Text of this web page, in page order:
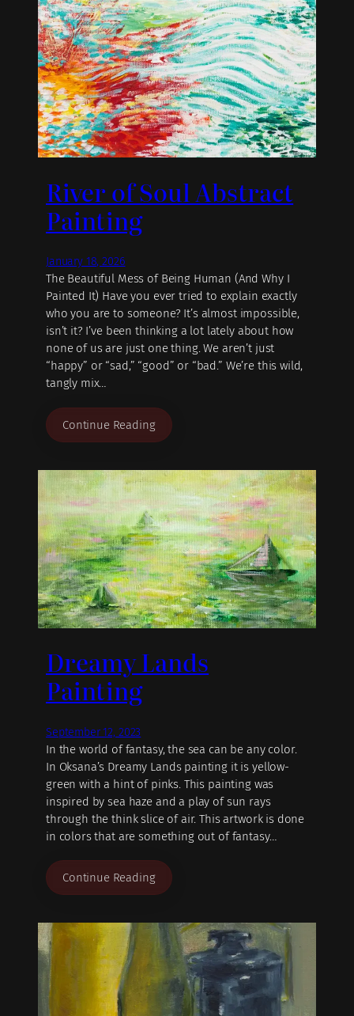
River of Soul Abstract
Painting
January 18, 2026
The Beautiful Mess of Being Human (And Why I
Painted It) Have you ever tried to explain exactly
who you are to someone? It’s almost impossible,
isn’t it? I’ve been thinking a lot lately about how
none of us are just one thing. We aren’t just
“happy” or “sad,” “good” or “bad.” We’re this wild,
tangly mix…
Continue Reading
Dreamy Lands
Painting
September 12, 2023
In the world of fantasy, the sea can be any color.
In Oksana’s Dreamy Lands painting it is yellow-
green with a hint of pinks. This painting was
inspired by sea haze and a play of sun rays
through the think slice of air. This artwork is done
in colors that are something out of fantasy…
Continue Reading